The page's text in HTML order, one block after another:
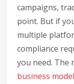
campaigns,
point. But if
multiple
compliance
you need. The
business model